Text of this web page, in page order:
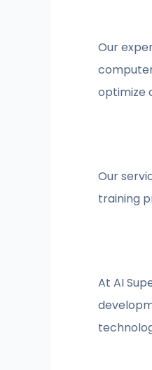
Our
optimize
Our
training
At AI